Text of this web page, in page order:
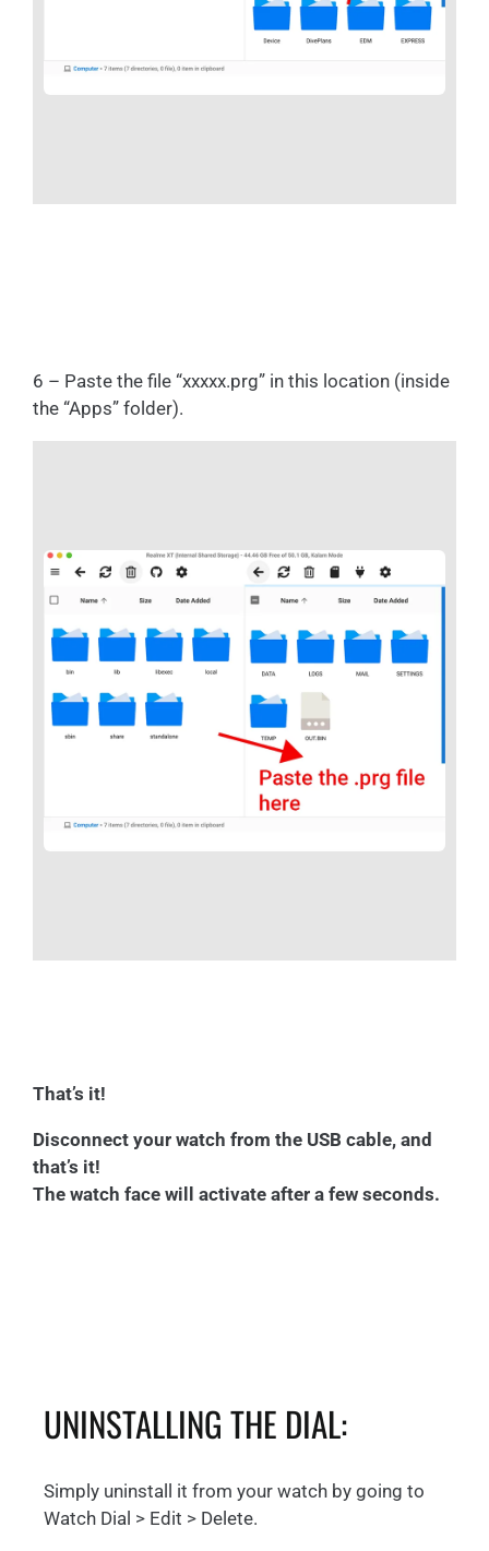
6 – Paste the file “xxxxx.prg” in this location (inside
the “Apps” folder).
That’s it!
Disconnect your watch from the USB cable, and
that’s it!
The watch face will activate after a few seconds.
UNINSTALLING THE DIAL:
Simply uninstall it from your watch by going to
Watch Dial > Edit > Delete.